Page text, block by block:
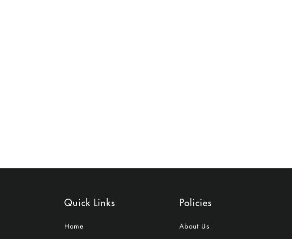
Quick Links
Home
Policies
About Us